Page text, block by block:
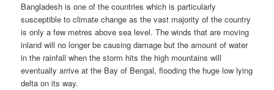
Bangladesh is one of the countries which is particularly
susceptible to climate change as the vast majority of the country
is only a few metres above sea level. The winds that are moving
inland will no longer be causing damage but the amount of water
in the rainfall when the storm hits the high mountains will
eventually arrive at the Bay of Bengal, flooding the huge low lying
delta on its way.